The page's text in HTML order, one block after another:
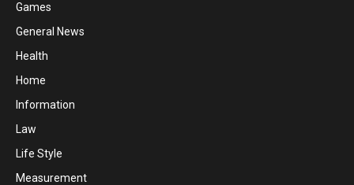
Games
General News
Health
Home
Information
Law
Life Style
Measurement